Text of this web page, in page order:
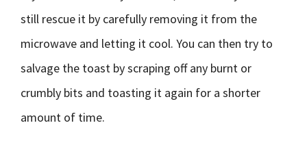
still rescue it by carefully removing it from the
microwave and letting it cool. You can then try to
salvage the toast by scraping off any burnt or
crumbly bits and toasting it again for a shorter
amount of time.